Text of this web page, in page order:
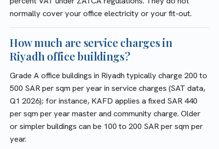
normally cover your office electricity or your fit-out.
How much are service charges in
Riyadh office buildings?
Grade A office buildings in Riyadh typically charge 200 to
500 SAR per sqm per year in service charges (SAT data,
Q1 2026); for instance, KAFD applies a fixed SAR 440
per sqm per year master and community charge. Older
or simpler buildings can be 100 to 200 SAR per sqm per
year.